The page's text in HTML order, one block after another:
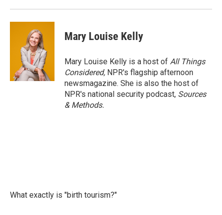
Mary Louise Kelly
Mary Louise Kelly is a host of All Things
Considered, NPR's flagship afternoon
newsmagazine. She is also the host of
NPR's national security podcast, Sources
& Methods.
What exactly is "birth tourism?"